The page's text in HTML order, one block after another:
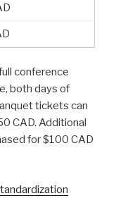
conference
both days of
tickets can
CAD. Additional
for $100 CAD